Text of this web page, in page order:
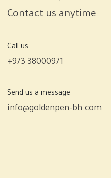
Contact us anytime
Call us
+973 38000971
Send us a message
info@goldenpen-bh.com